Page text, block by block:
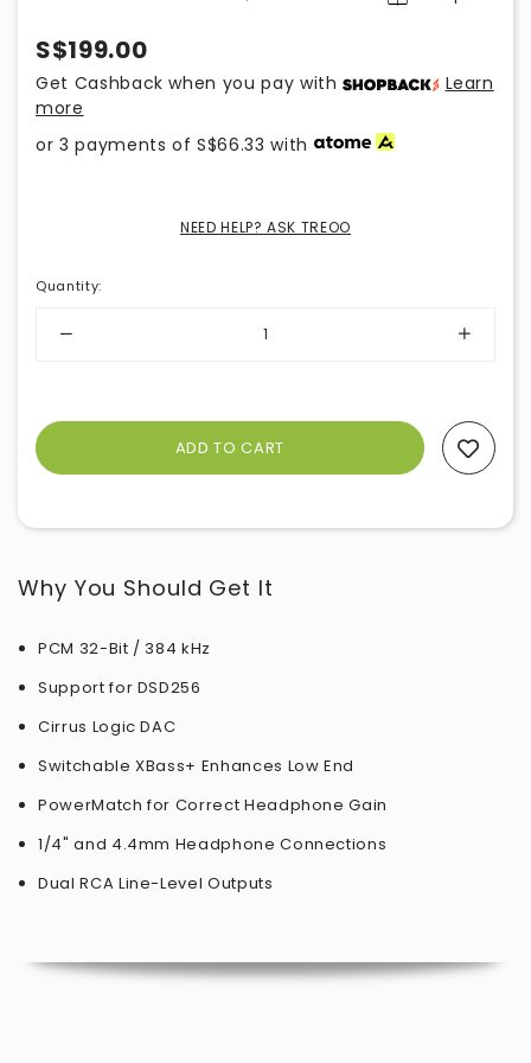
S$199.00
Get Cashback when you pay with
Learn
more
or 3 payments ofS$66.33 with
NEED HELP? ASK TREOO
Quantity:
Why You Should Get It
PCM 32-Bit / 384 kHz
Support for DSD256
Cirrus Logic DAC
Switchable XBass+ Enhances Low End
PowerMatch for Correct Headphone Gain
1/4" and 4.4mm Headphone Connections
Dual RCA Line-Level Outputs